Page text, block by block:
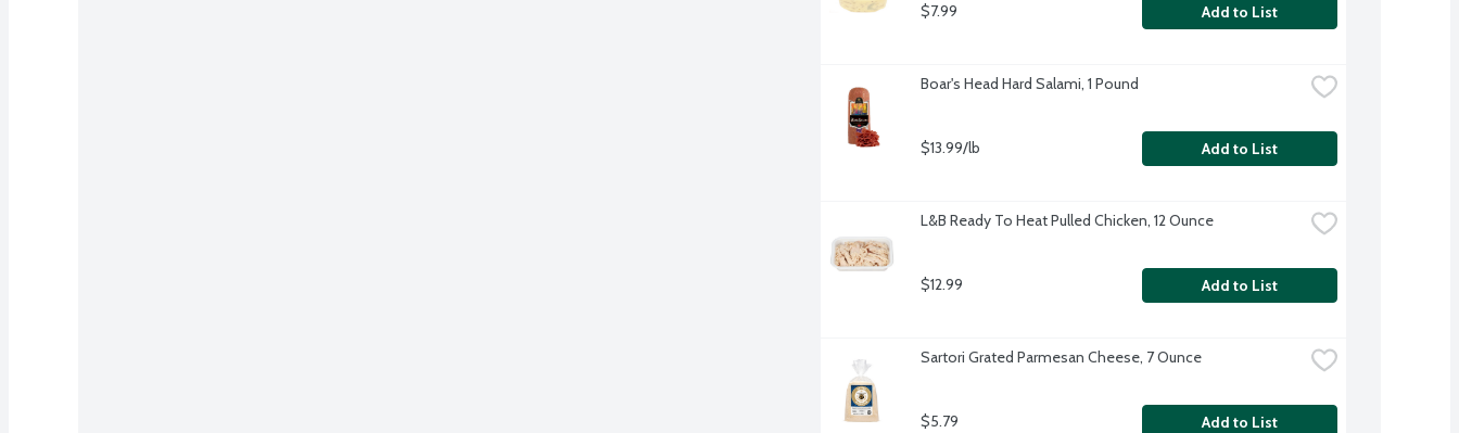
$7.99 Add to List
Boar's Head Hard Salami, 1 Pound
$13.99/lb Add to List
L&B Ready To Heat Pulled Chicken, 12 Ounce
$12.99 Add to List
Sartori Grated Parmesan Cheese, 7 Ounce
$5.79 Add to List